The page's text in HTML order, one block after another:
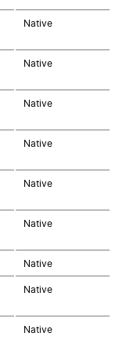
Native
Native
Native
Native
Native
Native
Native
Native
Native